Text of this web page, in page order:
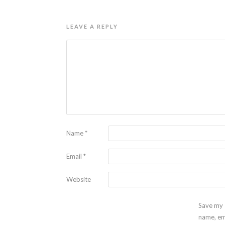
LEAVE A REPLY
Name*
Email *
Website
Save my
name,